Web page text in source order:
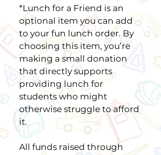
*Lunch for a Friend is an
optional item you can add
to your fun lunch order. By
choosing this item, you’re
making a small donation
that directly supports
providing lunch for
students who might
otherwise struggle to afford
it.
All funds raised through